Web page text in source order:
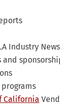
Industry
and
California